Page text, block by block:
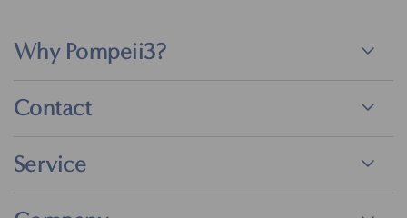
Why Pompeii3?
Contact
Service